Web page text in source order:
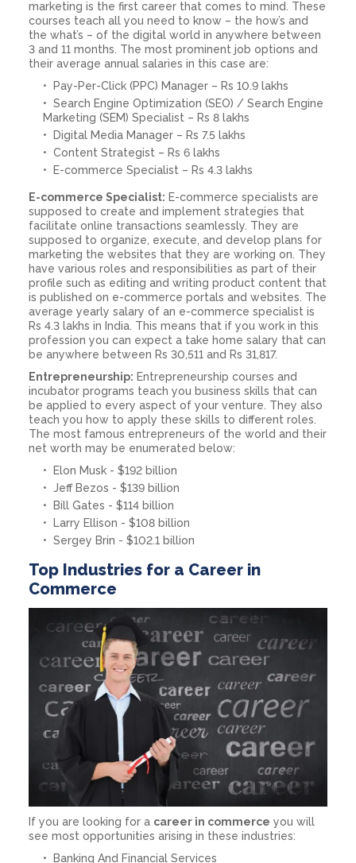
marketing is the first career that comes to mind. These
courses teach all you need to know – the how’s and
the what’s – of the digital world in anywhere between
3 and 11 months. The most prominent job options and
their average annual salaries in this case are:
Pay-Per-Click (PPC) Manager – Rs 10.9 lakhs
Search Engine Optimization (SEO) / Search Engine
Marketing (SEM) Specialist – Rs 8 lakhs
Digital Media Manager – Rs 7.5 lakhs
Content Strategist – Rs 6 lakhs
E-commerce Specialist – Rs 4.3 lakhs
E-commerce Specialist: E-commerce specialists are
supposed to create and implement strategies that
facilitate online transactions seamlessly. They are
supposed to organize, execute, and develop plans for
marketing the websites that they are working on. They
have various roles and responsibilities as part of their
profile such as editing and writing product content that
is published on e-commerce portals and websites. The
average yearly salary of an e-commerce specialist is
Rs 4.3 lakhs in India. This means that if you work in this
profession you can expect a take home salary that can
be anywhere between Rs 30,511 and Rs 31,817.
Entrepreneurship: Entrepreneurship courses and
incubator programs teach you business skills that can
be applied to every aspect of your venture. They also
teach you how to apply these skills to different roles.
The most famous entrepreneurs of the world and their
net worth may be enumerated below:
Elon Musk - $192 billion
Jeff Bezos - $139 billion
Bill Gates - $114 billion
Larry Ellison - $108 billion
Sergey Brin - $102.1 billion
Top Industries for a Career in
Commerce
If you are looking for a career in commerce you will
see most opportunities arising in these industries:
Banking And Financial Services